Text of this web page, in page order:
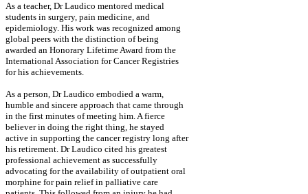
As a teacher, Dr Laudico mentored medical
students in surgery, pain medicine, and
epidemiology. His work was recognized among
global peers with the distinction of being
awarded an Honorary Lifetime Award from the
International Association for Cancer Registries
for his achievements.
As a person, Dr Laudico embodied a warm,
humble and sincere approach that came through
in the first minutes of meeting him. A fierce
believer in doing the right thing, he stayed
active in supporting the cancer registry long after
his retirement. Dr Laudico cited his greatest
professional achievement as successfully
advocating for the availability of outpatient oral
morphine for pain relief in palliative care